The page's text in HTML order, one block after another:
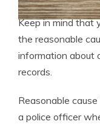
Keep in mind that
the reasonable
information about
records.
Reasonable
a police officer